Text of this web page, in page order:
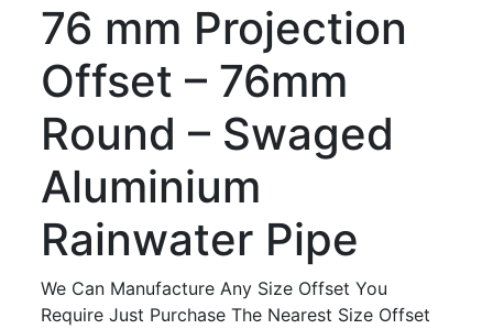
76 mm Projection
Offset – 76mm
Round – Swaged
Aluminium
Rainwater Pipe
We Can Manufacture Any Size Offset You
Require Just Purchase The Nearest Size Offset